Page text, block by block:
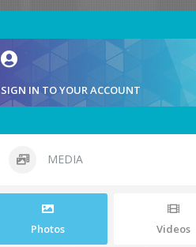
SIGN IN TO YOUR ACCOUNT
MEDIA
Photos Videos